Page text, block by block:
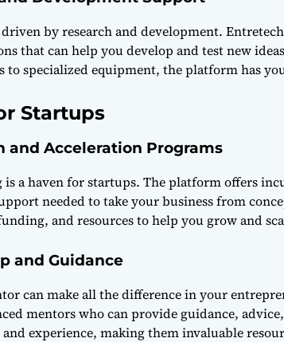
by research and development.
that can help you develop and test new
to specialized equipment, the platform has
Startups
and Acceleration Programs
is a haven for startups. The platform offers
needed to take your business from
and resources to help you grow and
and Guidance
can make all the difference in your
mentors who can provide guidance,
experience, making them invaluable